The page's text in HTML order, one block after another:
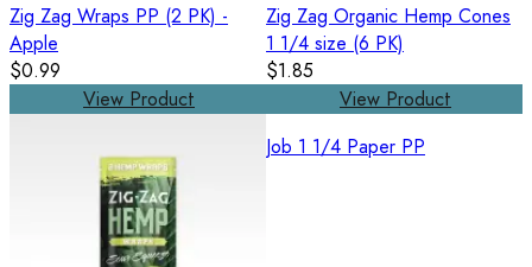
Zig Zag Wraps PP (2 PK) -
Apple
$0.99
View Product
Zig Zag Organic Hemp Cones
1 1/4 size (6 PK)
$1.85
View Product
Job 1 1/4 Paper PP